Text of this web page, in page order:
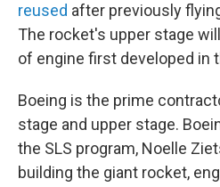
reused after previously
The rocket's upper stage
of engine first developed in
Boeing is the prime
stage and upper stage.
the SLS program, Noelle
building the giant rocket,